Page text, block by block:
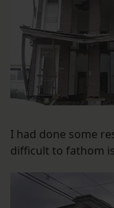
I had done some
difficult to fathom